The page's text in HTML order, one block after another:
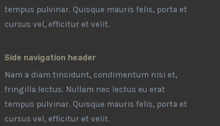
tempus pulvinar. Quisque mauris felis, porta et
cursus vel, efficitur et velit.
Side navigation header
Nam a diam tincidunt, condimentum nisi et,
fringilla lectus. Nullam nec lectus eu erat
tempus pulvinar. Quisque mauris felis, porta et
cursus vel, efficitur et velit.